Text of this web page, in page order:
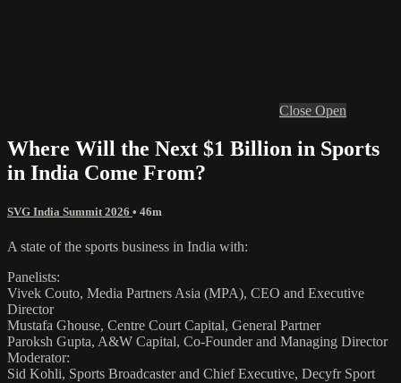
Close Open
Where Will the Next $1 Billion in Sports
in India Come From?
SVG India Summit 2026 • 46m
A state of the sports business in India with:
Panelists:
Vivek Couto, Media Partners Asia (MPA), CEO and Executive
Director
Mustafa Ghouse, Centre Court Capital, General Partner
Paroksh Gupta, A&W Capital, Co-Founder and Managing Director
Moderator:
Sid Kohli, Sports Broadcaster and Chief Executive, Decyfr Sport